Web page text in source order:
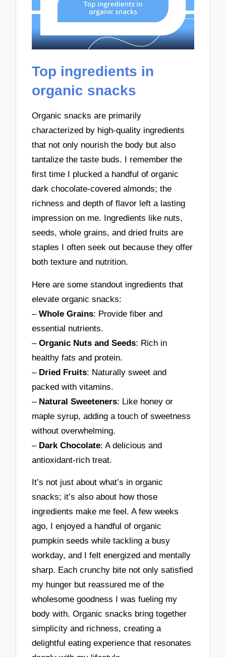
Top ingredients in
organic snacks
Organic snacks are primarily
characterized by high-quality ingredients
that not only nourish the body but also
tantalize the taste buds. I remember the
first time I plucked a handful of organic
dark chocolate-covered almonds; the
richness and depth of flavor left a lasting
impression on me. Ingredients like nuts,
seeds, whole grains, and dried fruits are
staples I often seek out because they offer
both texture and nutrition.
Here are some standout ingredients that
elevate organic snacks:
–Whole Grains: Provide fiber and
essential nutrients.
–Organic Nuts and Seeds: Rich in
healthy fats and protein.
– Dried Fruits: Naturally sweet and
packed with vitamins.
– Natural Sweeteners: Like honey or
maple syrup, adding a touch of sweetness
without overwhelming.
– Dark Chocolate: A delicious and
antioxidant-rich treat.
It’s not just about what’s in organic
snacks; it’s also about how those
ingredients make me feel. A few weeks
ago, I enjoyed a handful of organic
pumpkin seeds while tackling a busy
workday, and I felt energized and mentally
sharp. Each crunchy bite not only satisfied
my hunger but reassured me of the
wholesome goodness I was fueling my
body with. Organic snacks bring together
simplicity and richness, creating a
delightful eating experience that resonates